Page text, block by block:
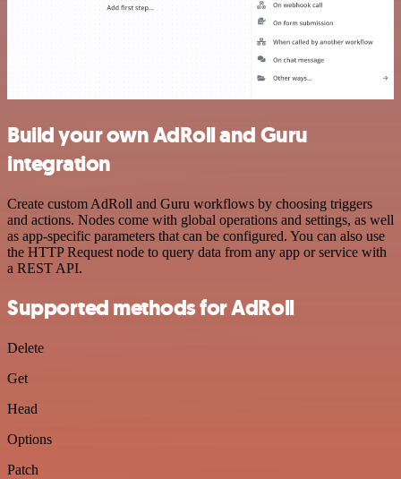
Build your own AdRoll and Guru
integration
Create custom AdRoll and Guru workflows by choosing triggers
and actions. Nodes come with global operations and settings, as well
as app-specific parameters that can be configured. You can also use
the HTTP Request node to query data from any app or service with
a REST API.
Supported methods for AdRoll
Delete
Get
Head
Options
Patch